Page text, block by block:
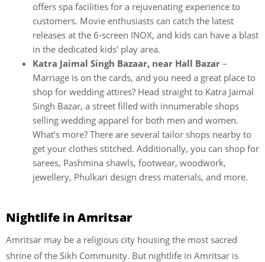
offers spa facilities for a rejuvenating experience to
customers. Movie enthusiasts can catch the latest
releases at the 6-screen INOX, and kids can have a blast
in the dedicated kids’ play area.
Katra Jaimal Singh Bazaar, near Hall Bazar –
Marriage is on the cards, and you need a great place to
shop for wedding attires? Head straight to Katra Jaimal
Singh Bazar, a street filled with innumerable shops
selling wedding apparel for both men and women.
What’s more? There are several tailor shops nearby to
get your clothes stitched. Additionally, you can shop for
sarees, Pashmina shawls, footwear, woodwork,
jewellery, Phulkari design dress materials, and more.
Nightlife in Amritsar
Amritsar may be a religious city housing the most sacred
shrine of the Sikh Community. But nightlife in Amritsar is